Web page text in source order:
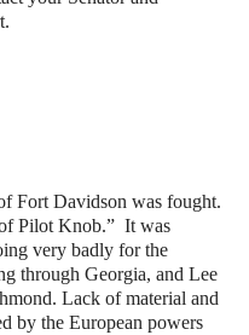
Fort Davidson was fought.
Pilot Knob.” It was
very badly for the
through Georgia, and Lee
Lack of material and
by the European powers